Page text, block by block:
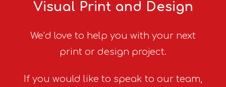
Visual Print and Design
We’d love to help you with your next
print or design project.
If you would like to speak to our team,